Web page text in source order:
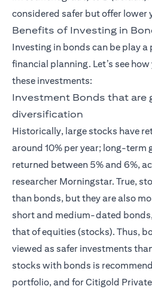
considered safer but offer lower
Benefits of Investing in
Investing in bonds can be play a
financial planning. Let’s see
these investments:
Investment Bonds that are
diversification
Historically, large stocks have
around 10% per year; long-term
returned between 5% and 6%,
researcher Morningstar. True,
than bonds, but they are also
short and medium-dated
that of equities (stocks). Thus,
viewed as safer investments
stocks with bonds is
portfolio, and for Citigold